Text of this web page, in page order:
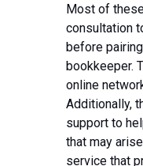
Most of
consultation
before
bookkeeper.
online
Additionally,
support to
that may
service that